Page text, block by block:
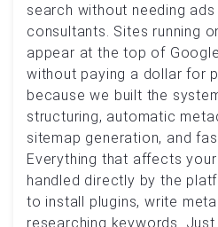
search without needing
consultants. Sites running
appear at the top of
without paying a dollar for
because we built the
structuring, automatic
sitemap generation, and
Everything that affects your
handled directly by the
to install plugins, write
researching keywords.